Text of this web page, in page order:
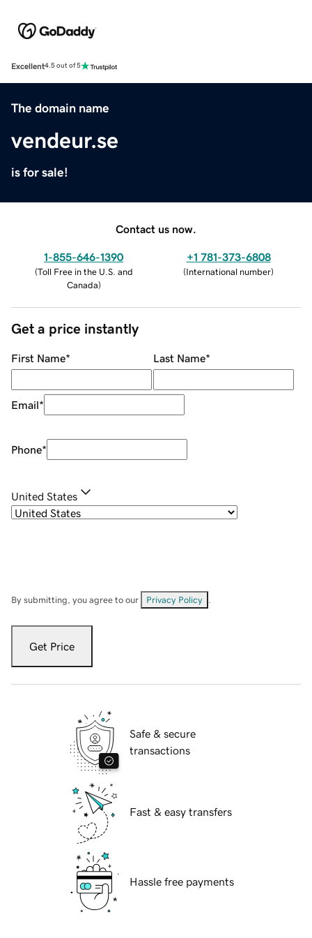
Excellent4.5 out of 5
The domain name
vendeur.se
is for sale!
Contact us now.
1-855-646-1390
(Toll Free in the U.S. and
Canada)
+1 781-373-6808
(International number)
Get a price instantly
First Name* Last Name*
Email*
Phone*
United States
By submitting, you agree to our Privacy Policy
Get Price
Safe & secure
transactions
Fast & easy transfers
Hassle free payments